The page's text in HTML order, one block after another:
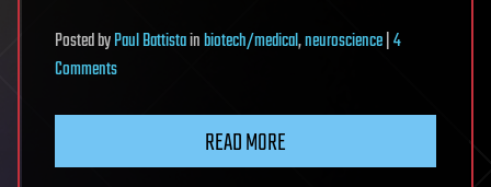
PostedbyPaul Battistainbiotech/medical,neuroscience 4
Commentson
READ MORE